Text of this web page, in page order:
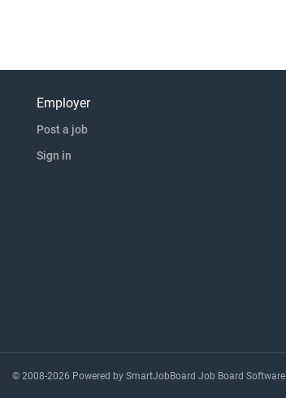
Employer
Post a job
Sign in
© 2008-2026 Powered by SmartJobBoard Job Board Software